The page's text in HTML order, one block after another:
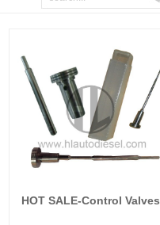
HOT SALE-Control Valves